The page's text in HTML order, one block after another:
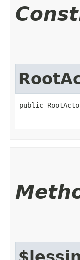
public